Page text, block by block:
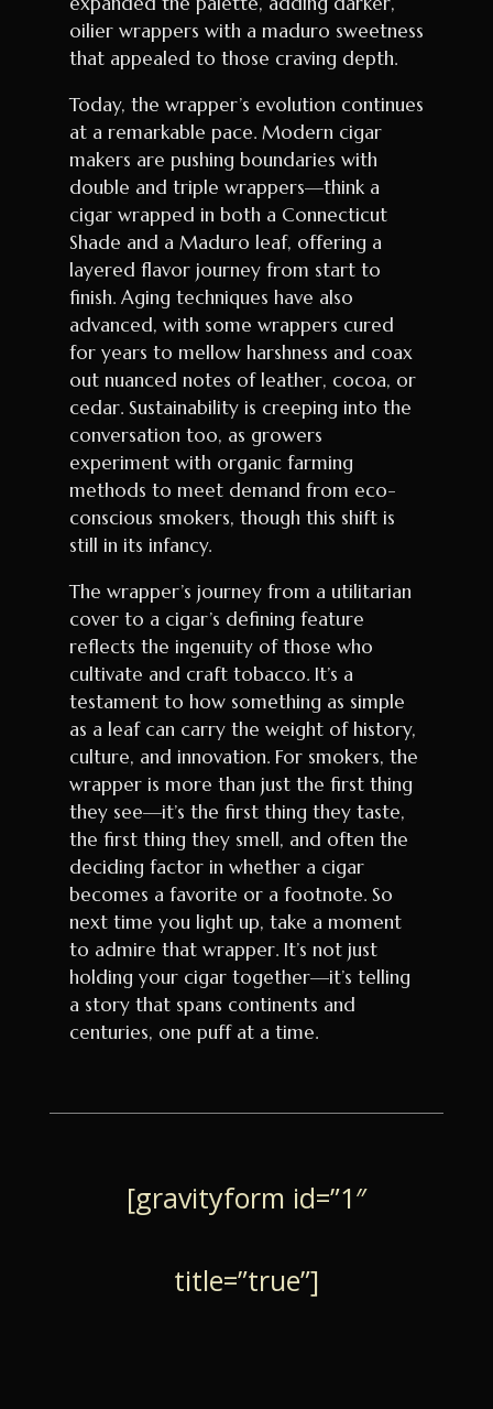
oilier wrappers with a maduro sweetness
that appealed to those craving depth.
Today, the wrapper’s evolution continues
at a remarkable pace. Modern cigar
makers are pushing boundaries with
double and triple wrappers—think a
cigar wrapped in both a Connecticut
Shade and a Maduro leaf, offering a
layered flavor journey from start to
finish. Aging techniques have also
advanced, with some wrappers cured
for years to mellow harshness and coax
out nuanced notes of leather, cocoa, or
cedar. Sustainability is creeping into the
conversation too, as growers
experiment with organic farming
methods to meet demand from eco-
conscious smokers, though this shift is
still in its infancy.
The wrapper’s journey from a utilitarian
cover to a cigar’s defining feature
reflects the ingenuity of those who
cultivate and craft tobacco. It’s a
testament to how something as simple
as a leaf can carry the weight of history,
culture, and innovation. For smokers, the
wrapper is more than just the first thing
they see—it’s the first thing they taste,
the first thing they smell, and often the
deciding factor in whether a cigar
becomes a favorite or a footnote. So
next time you light up, take a moment
to admire that wrapper. It’s not just
holding your cigar together—it’s telling
a story that spans continents and
centuries, one puff at a time.
[gravityform id=”1″
title=”true”]